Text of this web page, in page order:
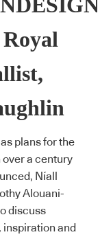
plans for the
a century
Níall
Alouani-
discuss
and